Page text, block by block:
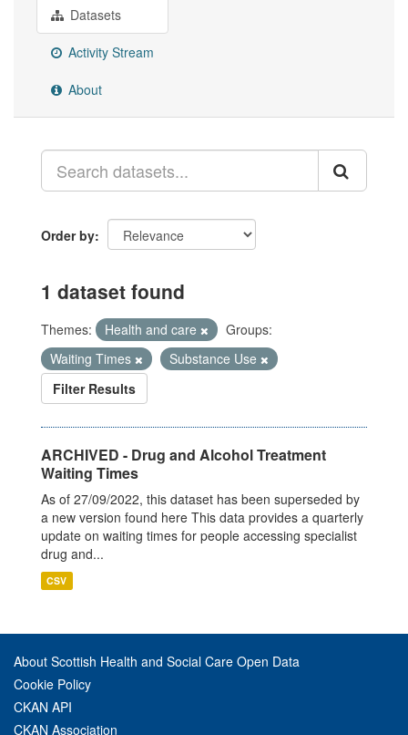
Datasets
Activity Stream
About
Order by
1 dataset found
Themes: Health and care
Groups:
Waiting Times
Substance Use
Filter Results
ARCHIVED - Drug and Alcohol Treatment
Waiting Times
As of 27/09/2022, this dataset has been superseded by
a new version found here This data provides a quarterly
update on waiting times for people accessing specialist
drug and...
CSV
About Scottish Health and Social Care Open Data
Cookie Policy
CKAN API
CKAN Association